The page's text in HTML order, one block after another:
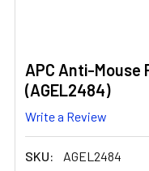
APC Anti-Mouse
(AGEL2484)
Write a Review
SKU:
AGEL2484